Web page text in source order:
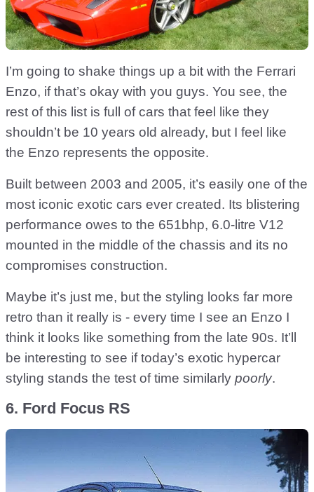
I’m going to shake things up a bit with the Ferrari
Enzo, if that’s okay with you guys. You see, the
rest of this list is full of cars that feel like they
shouldn’t be 10 years old already, but I feel like
the Enzo represents the opposite.
Built between 2003 and 2005, it’s easily one of the
most iconic exotic cars ever created. Its blistering
performance owes to the 651bhp, 6.0-litre V12
mounted in the middle of the chassis and its no
compromises construction.
Maybe it’s just me, but the styling looks far more
retro than it really is - every time I see an Enzo I
think it looks like something from the late 90s. It’ll
be interesting to see if today’s exotic hypercar
styling stands the test of time similarly poorly.
6. Ford Focus RS